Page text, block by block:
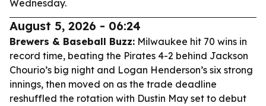
Wednesday.
August 5, 2026 - 06:24
Brewers & Baseball Buzz: Milwaukee hit 70 wins in
record time, beating the Pirates 4-2 behind Jackson
Chourio’s big night and Logan Henderson’s six strong
innings, then moved on as the trade deadline
reshuffled the rotation with Dustin May set to debut